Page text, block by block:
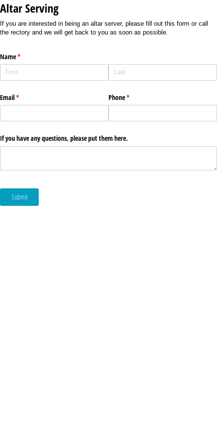
Altar Serving
If you are interested in being an altar server, please fill out this form or call
the rectory and we will get back to you as soon as possible.
Name*
(required)
Email*
(required) Phone*
(required)
If you have any questions, please put them here.
Submit